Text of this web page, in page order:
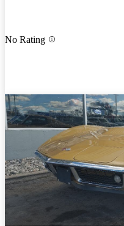
No Rating